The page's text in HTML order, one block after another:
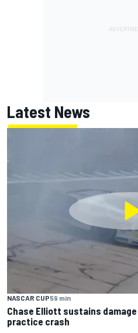
Latest News
NASCAR CUP59 min
Chase Elliott sustains damage
practice crash